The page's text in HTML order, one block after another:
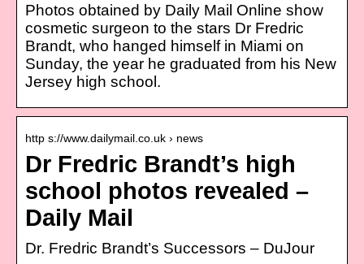
Photos obtained by Daily Mail Online show
cosmetic surgeon to the stars Dr Fredric
Brandt, who hanged himself in Miami on
Sunday, the year he graduated from his New
Jersey high school.
http s://www.dailymail.co.uk › news
Dr Fredric Brandt’s high
school photos revealed –
Daily Mail
Dr. Fredric Brandt’s Successors – DuJour